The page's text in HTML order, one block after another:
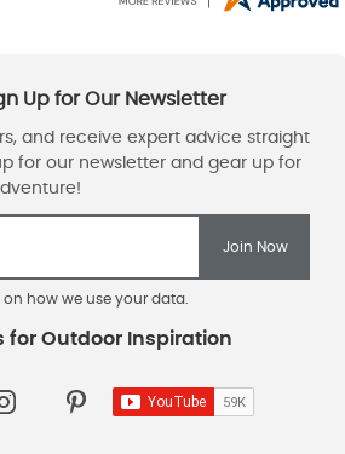
on how we use your data.